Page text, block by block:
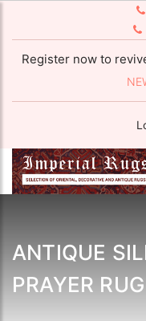
Register now to
ANTIQUE
PRAYER RUG